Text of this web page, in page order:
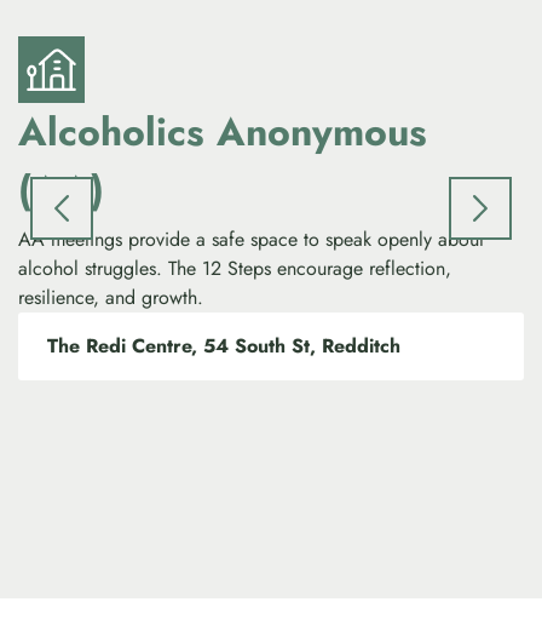
Alcoholics Anonymous
(AA)
AA meetings provide a safe space to speak openly about
alcohol struggles. The 12 Steps encourage reflection,
resilience, and growth.
The Redi Centre, 54 South St, Redditch